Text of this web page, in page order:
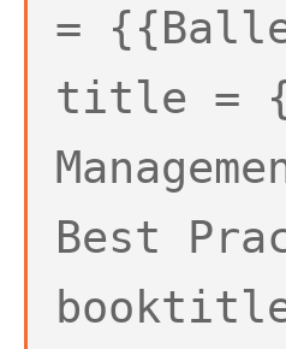
=
title =
Best